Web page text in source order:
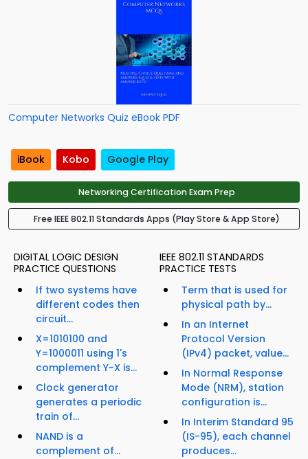
Computer Networks Quiz eBook PDF
iBook Kobo Google Play
Networking Certification Exam Prep
Free IEEE 802.11 Standards Apps (Play Store & App Store)
DIGITAL LOGIC DESIGN
PRACTICE QUESTIONS
If two systems have
different codes then
circuit...
X=1010100 and
Y=1000011 using 1's
complement Y-X is...
Clock generator
generates a periodic
train of...
NAND is a
complement of...
IEEE 802.11 STANDARDS
PRACTICE TESTS
Term that is used for
physical path by...
In an Internet
Protocol Version
(IPv4) packet, value...
In Normal Response
Mode (NRM), station
configuration is...
In Interim Standard 95
(IS-95), each channel
produces...